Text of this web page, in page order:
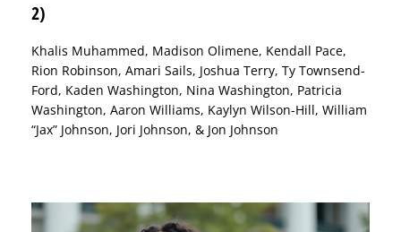
2)
Khalis Muhammed, Madison Olimene, Kendall Pace,
Rion Robinson, Amari Sails, Joshua Terry, Ty Townsend-
Ford, Kaden Washington, Nina Washington, Patricia
Washington, Aaron Williams, Kaylyn Wilson-Hill, William
“Jax” Johnson, Jori Johnson, & Jon Johnson